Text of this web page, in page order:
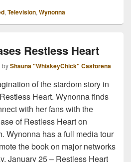
, Television, Wynonna
Restless Heart
byShauna "WhiskeyChick" Castorena
of the stardom story in
Heart. Wynonna finds
with her fans with the
of Restless Heart on
Wynonna has a full media tour
the book on major networks
January 25 – Restless Heart